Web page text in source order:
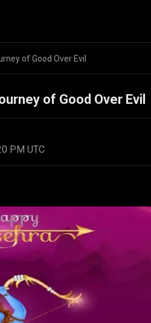
of Good Over Evil
of Good Over Evil
PM UTC